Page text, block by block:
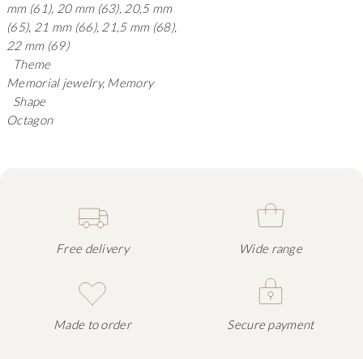
mm (61), 20 mm (63), 20,5 mm
(65), 21 mm (66), 21,5 mm (68),
22 mm (69)
Theme
Memorial jewelry, Memory
Shape
Octagon
Free delivery Wide range
Made to order Secure payment